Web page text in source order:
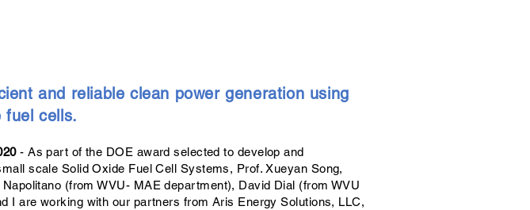
and reliable clean power generation using
fuel cells.
- As part of the DOE award selected to develop and
scale Solid Oxide Fuel Cell Systems, Prof. Xueyan Song,
(from WVU- MAE department), David Dial (from WVU
I are working with our partners from Aris Energy Solutions, LLC,